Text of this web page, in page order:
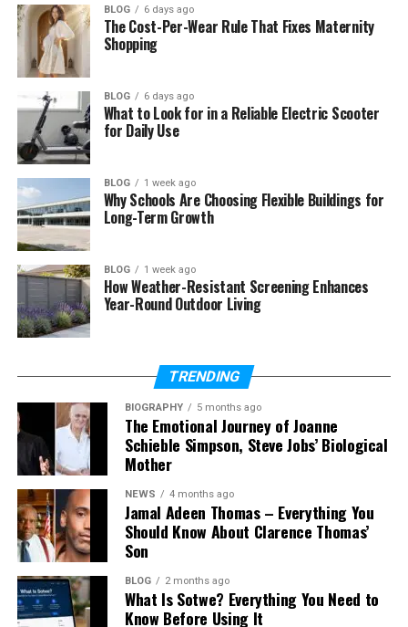
media?
Is Ibrahim Chappelle married?
Who Is Ibrahim Chappelle?
Ibrahim Chappelle is the middle child of world-
famous comedianDave Chappelle
2003 in Yellow Springs, Ohio. As of 2026, he is in his
early twenties and living a very private life.
Many people search for Ibrahim online because
they are curious about celebrity children. But unlike
does not give interviews or appear on social media
Ibrahim Chappelle became known mostly because
his father shared small and funny stories about him
during comedy shows. These stories made fans
smile, but they also showed that he grew up like a
normal child.
Ibrahim Chappelle’s Early Life
Ibrahim Chappelle did not grow up in Hollywood. He
BLOG 6 days ago
The Cost-Per-Wear Rule That Fixes Maternity
Shopping
BLOG 6 days ago
What to Look for in a Reliable Electric Scooter
for Daily Use
BLOG 1 week ago
Why Schools Are Choosing Flexible Buildings for
Long-Term Growth
BLOG 1 week ago
How Weather-Resistant Screening Enhances
Year-Round Outdoor Living
TRENDING
BIOGRAPHY 5 months ago
The Emotional Journey of Joanne
Schieble Simpson, Steve Jobs’ Biological
Mother
NEWS 4 months ago
Jamal Adeen Thomas – Everything You
Should Know About Clarence Thomas’
Son
BLOG 2 months ago
What Is Sotwe? Everything You Need to
Know Before Using It